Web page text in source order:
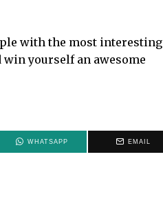
with the most interesting
yourself an awesome
WHATSAPP EMAIL